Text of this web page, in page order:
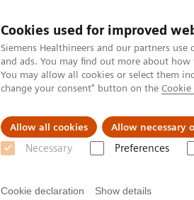
Cookies used for improved
Siemens Healthineers and our partners
and ads. You may find out more about
You may allow all cookies or select them
change your consent" button on the Cookie
Allow all cookies Allow necessary
Necessary Preferences
Cookie declaration Show details
Especialidades Clínicas e